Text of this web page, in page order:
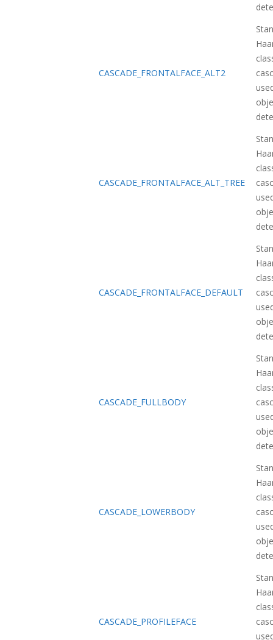
CASCADE_FRONTALFACE_ALT2
CASCADE_FRONTALFACE_ALT_TREE
CASCADE_FRONTALFACE_DEFAULT
CASCADE_FULLBODY
CASCADE_LOWERBODY
CASCADE_PROFILEFACE